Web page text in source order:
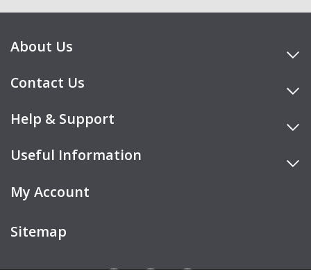
About Us
Contact Us
Help & Support
Useful Information
My Account
Sitemap